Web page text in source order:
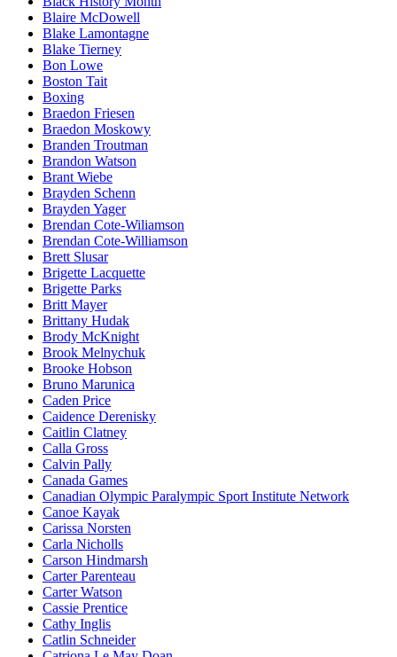
Blaire McDowell
Blake Lamontagne
Blake Tierney
Bon Lowe
Boston Tait
Boxing
Braedon Friesen
Braedon Moskowy
Branden Troutman
Brandon Watson
Brant Wiebe
Brayden Schenn
Brayden Yager
Brendan Cote-Wiliamson
Brendan Cote-Williamson
Brett Slusar
Brigette Lacquette
Brigette Parks
Britt Mayer
Brittany Hudak
Brody McKnight
Brook Melnychuk
Brooke Hobson
Bruno Marunica
Caden Price
Caidence Derenisky
Caitlin Clatney
Calla Gross
Calvin Pally
Canada Games
Canadian Olympic Paralympic Sport Institute Network
Canoe Kayak
Carissa Norsten
Carla Nicholls
Carson Hindmarsh
Carter Parenteau
Carter Watson
Cassie Prentice
Cathy Inglis
Catlin Schneider